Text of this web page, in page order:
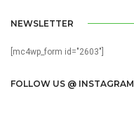
NEWSLETTER
[mc4wp_form id="2603"]
FOLLOW US @ INSTAGRAM